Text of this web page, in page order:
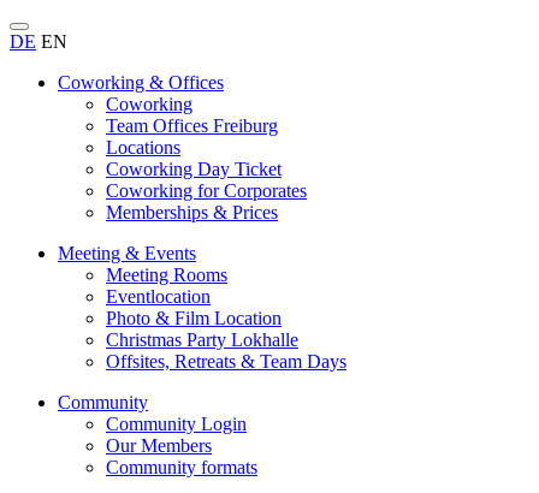
DE EN
Coworking & Offices
Coworking
Team Offices Freiburg
Locations
Coworking Day Ticket
Coworking for Corporates
Memberships & Prices
Meeting & Events
Meeting Rooms
Eventlocation
Photo & Film Location
Christmas Party Lokhalle
Offsites, Retreats & Team Days
Community
Community Login
Our Members
Community formats